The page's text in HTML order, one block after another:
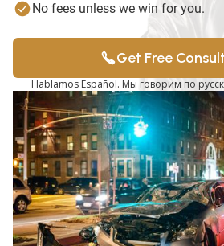
No fees unless we win for you.
Get Free
Hablamos Español. Мы говорим по